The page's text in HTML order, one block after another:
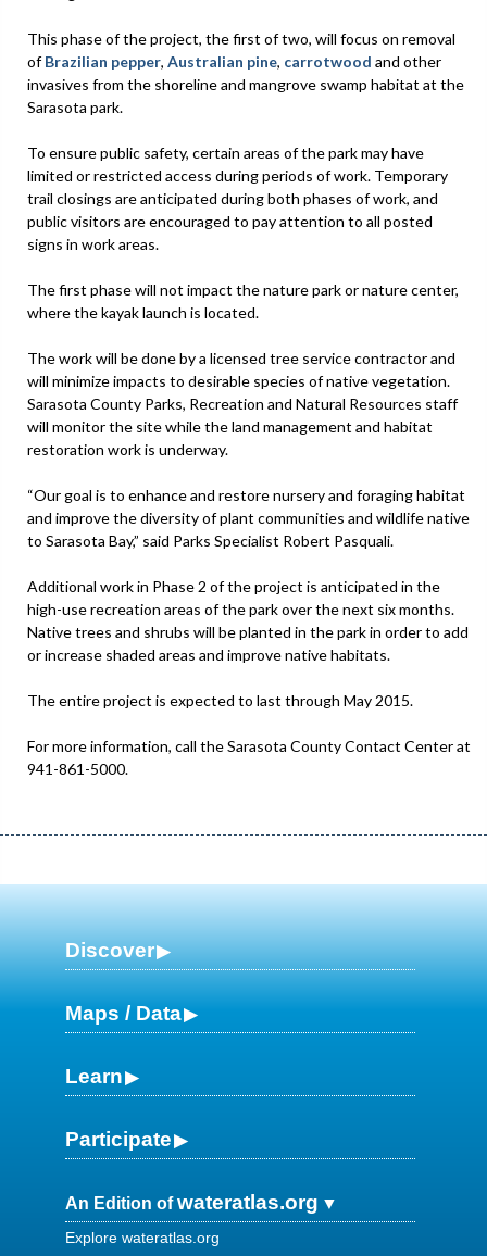
This phase of the project, the first of two, will focus on removal
ofBrazilian pepper, Australian pine, carrotwood and other
invasives from the shoreline and mangrove swamp habitat at the
Sarasota park.
To ensure public safety, certain areas of the park may have
limited or restricted access during periods of work. Temporary
trail closings are anticipated during both phases of work, and
public visitors are encouraged to pay attention to all posted
signs in work areas.
The first phase will not impact the nature park or nature center,
where the kayak launch is located.
The work will be done by a licensed tree service contractor and
will minimize impacts to desirable species of native vegetation.
Sarasota County Parks, Recreation and Natural Resources staff
will monitor the site while the land management and habitat
restoration work is underway.
“Our goal is to enhance and restore nursery and foraging habitat
and improve the diversity of plant communities and wildlife native
to Sarasota Bay,” said Parks Specialist Robert Pasquali.
Additional work in Phase 2 of the project is anticipated in the
high-use recreation areas of the park over the next six months.
Native trees and shrubs will be planted in the park in order to add
or increase shaded areas and improve native habitats.
The entire project is expected to last through May 2015.
For more information, call the Sarasota County Contact Center at
941-861-5000.
Discover
Maps / Data
Learn
Participate
An Edition ofwateratlas.org
Explore wateratlas.org